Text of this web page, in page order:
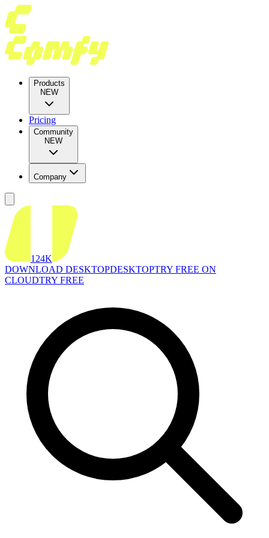
Products
NEW
Pricing
Community
NEW
Company
124K
DOWNLOAD DESKTOPDESKTOPTRY FREE ON
CLOUDTRY FREE